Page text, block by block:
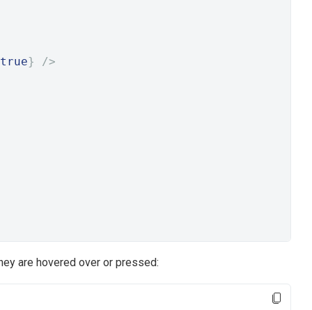
true}
/>
are hovered over or pressed: